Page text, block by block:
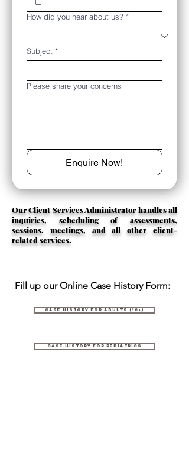
How did you hear about us? *
Subject *
Please share your concerns
Enquire Now!
Our Client Services Administrator handles all
inquiries, scheduling of assessments,
sessions, meetings, and all other client-
related services.
Fill up our Online Case History Form:
Case History for Adults (18+)
Case History for Pediatrics